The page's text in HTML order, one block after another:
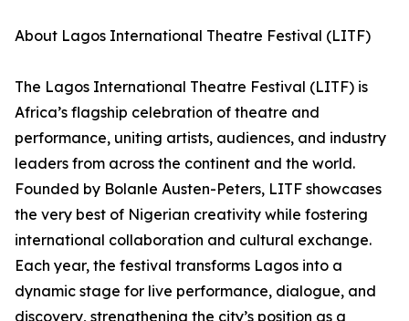
About Lagos International Theatre Festival (LITF)
The Lagos International Theatre Festival (LITF) is
Africa’s flagship celebration of theatre and
performance, uniting artists, audiences, and industry
leaders from across the continent and the world.
Founded by Bolanle Austen-Peters, LITF showcases
the very best of Nigerian creativity while fostering
international collaboration and cultural exchange.
Each year, the festival transforms Lagos into a
dynamic stage for live performance, dialogue, and
discovery, strengthening the city’s position as a